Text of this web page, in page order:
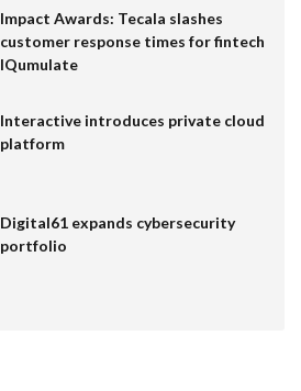
Impact Awards: Tecala slashes
customer response times for fintech
IQumulate
Interactive introduces private cloud
platform
Digital61 expands cybersecurity
portfolio